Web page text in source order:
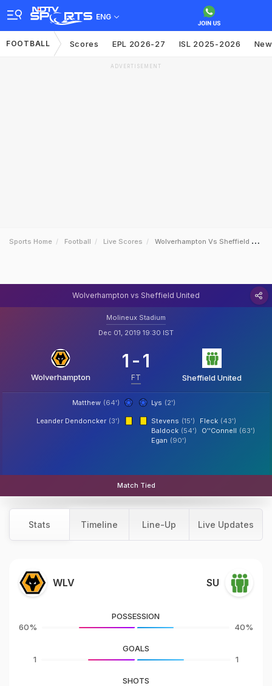
ENG
FOOTBALL Scores EPL 2026-27 ISL 2025-2026
ADVERTISEMENT
Sports Home Football Live Scores Wolverhampton Vs Sheffield United
Wolverhampton vs Sheffield United
Molineux Stadium
Dec 01, 2019 19:30 IST
Wolverhampton
1 -1
FT Sheffield United
Matthew (64') Lys (2')
Leander Dendoncker (3') Stevens (15') Fleck (43')
Baldock (54') O''Connell (63')
Egan (90')
Match Tied
Stats Timeline Line-Up Live Updates
WLV SU
60%
POSSESSION
40%
1
GOALS
1
SHOTS